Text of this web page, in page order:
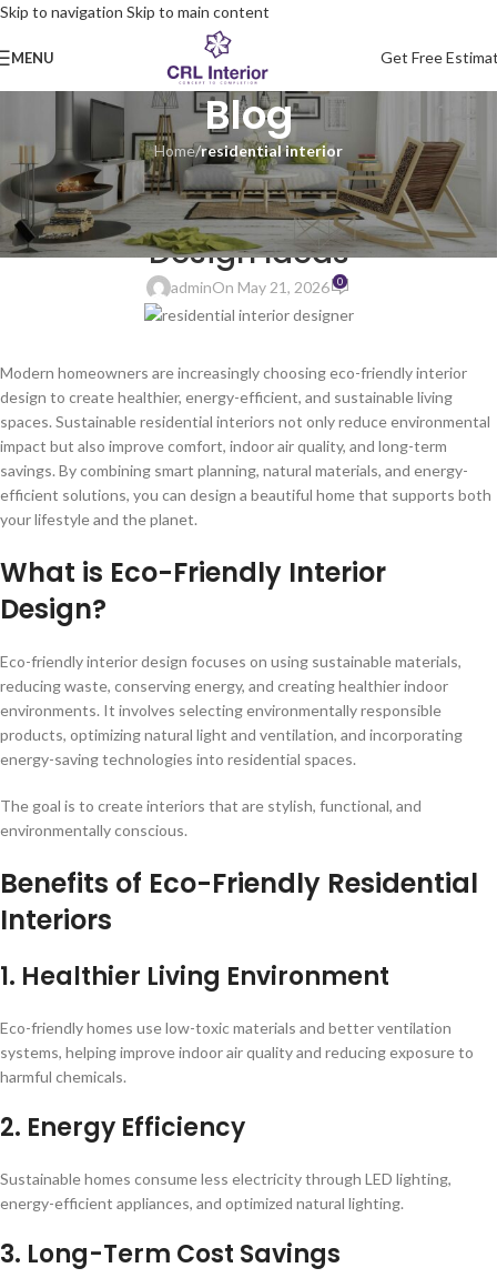
Skip to navigation Skip to main content
MENU Get Free
Blog
Home/residential interior
RESIDENTIAL INTERIOR
Eco-Friendly Residential Interior
Design Ideas
adminOn May 21, 2026 0
Modern homeowners are increasingly choosing eco-friendly interior
design to create healthier, energy-efficient, and sustainable living
spaces. Sustainable residential interiors not only reduce environmental
impact but also improve comfort, indoor air quality, and long-term
savings. By combining smart planning, natural materials, and energy-
efficient solutions, you can design a beautiful home that supports both
your lifestyle and the planet.
What is Eco-Friendly Interior
Design?
Eco-friendly interior design focuses on using sustainable materials,
reducing waste, conserving energy, and creating healthier indoor
environments. It involves selecting environmentally responsible
products, optimizing natural light and ventilation, and incorporating
energy-saving technologies into residential spaces.
The goal is to create interiors that are stylish, functional, and
environmentally conscious.
Benefits of Eco-Friendly Residential
Interiors
1. Healthier Living Environment
Eco-friendly homes use low-toxic materials and better ventilation
systems, helping improve indoor air quality and reducing exposure to
harmful chemicals.
2. Energy Efficiency
Sustainable homes consume less electricity through LED lighting,
energy-efficient appliances, and optimized natural lighting.
3. Long-Term Cost Savings